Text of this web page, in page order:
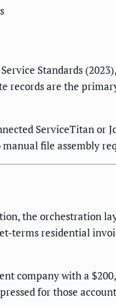
Standards
are the
ServiceTitan or
file assembly
the orchestration
terms residential
company with a
for those